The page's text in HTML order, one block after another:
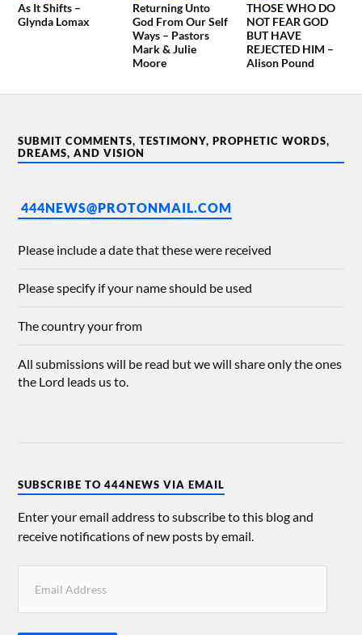
As It Shifts –
Glynda Lomax
Returning Unto
God From Our Self
Ways – Pastors
Mark & Julie
Moore
THOSE WHO DO
NOT FEAR GOD
BUT HAVE
REJECTED HIM –
Alison Pound
SUBMIT COMMENTS, TESTIMONY, PROPHETIC WORDS,
DREAMS, AND VISION
444NEWS@PROTONMAIL.COM
Please include a date that these were received
Please specify if your name should be used
The country your from
All submissions will be read but we will share only the ones
the Lord leads us to.
SUBSCRIBE TO 444NEWS VIA EMAIL
Enter your email address to subscribe to this blog and
receive notifications of new posts by email.